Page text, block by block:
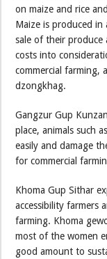
on maize and rice
Maize is produced
sale of their
costs into
commercial farming,
dzongkhag.
Gangzur Gup
place, animals such
easily and damage
for commercial
Khoma Gup Sithar
accessibility farmers
farming. Khoma
most of the women
good amount to